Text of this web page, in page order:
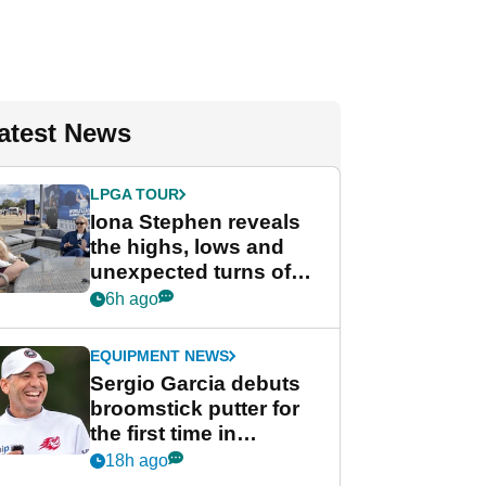
News
LPGA TOUR
Iona Stephen reveals
the highs, lows and
unexpected turns of
her career in new
Game
6h ago
EQUIPMENT NEWS
Sergio Garcia debuts
broomstick putter for
the first time in
competition at LIV Golf
18h ago